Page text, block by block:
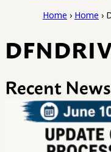
Home › Home ›
Recent